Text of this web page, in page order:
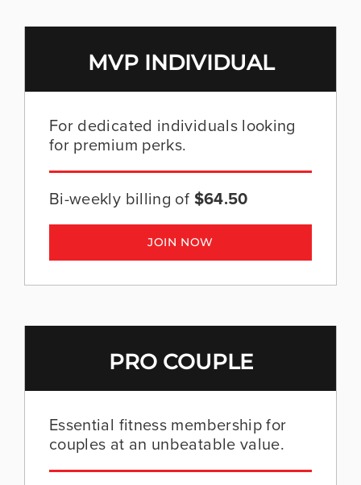
MVP INDIVIDUAL
For dedicated individuals looking
for premium perks.
Bi-weekly billing of $64.50
JOIN NOW
PRO COUPLE
Essential fitness membership for
couples at an unbeatable value.